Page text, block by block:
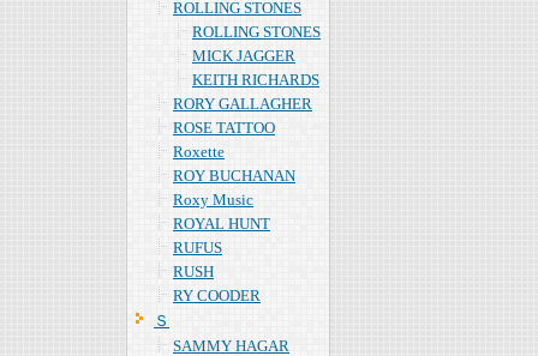
ROLLING STONES
ROLLING STONES
MICK JAGGER
KEITH RICHARDS
RORY GALLAGHER
ROSE TATTOO
Roxette
ROY BUCHANAN
Roxy Music
ROYAL HUNT
RUFUS
RUSH
RY COODER
Ｓ
SAMMY HAGAR